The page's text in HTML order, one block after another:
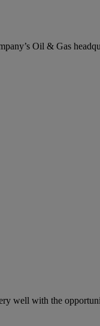
Oil & Gas
well with the